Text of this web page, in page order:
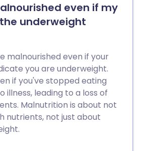
even if my
underweight
malnourished even if your
you are underweight.
if you've stopped eating
illness, leading to a loss of
Malnutrition is about not
nutrients, not just about